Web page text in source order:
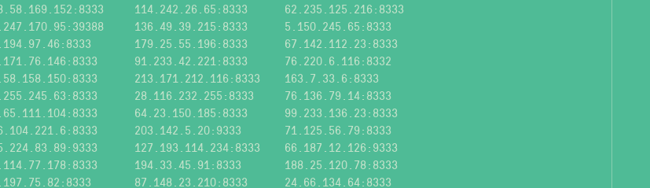
114.242.26.65:8333
62.235.125.216:8333
136.49.39.215:8333
5.150.245.65:8333
179.25.55.196:8333
67.142.112.23:8333
91.233.42.221:8333
76.220.6.116:8332
213.171.212.116:8333
163.7.33.6:8333
28.116.232.255:8333
76.136.79.14:8333
64.23.150.185:8333
99.233.136.23:8333
203.142.5.20:9333
71.125.56.79:8333
127.193.114.234:8333
66.187.12.126:9333
194.33.45.91:8333
188.25.120.78:8333
87.148.23.210:8333
24.66.134.64:8333